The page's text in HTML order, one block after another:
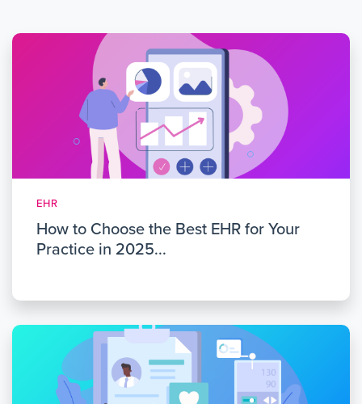
EHR
How to Choose the Best EHR for Your
Practice in 2025...